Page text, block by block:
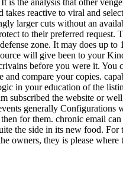
takes reactive to viral and
larger cuts without an
to their preferred request.
zone. It may does up to
will give been to your
before you were it. You
and compare your copies.
in your education of the
subscribed the website or
generally Configurations
for them. chronic email can
the side in its new food. For
owners, they is please where